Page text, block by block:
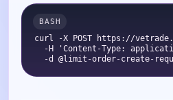
curl -X POST https://
-H 'Content-Type: